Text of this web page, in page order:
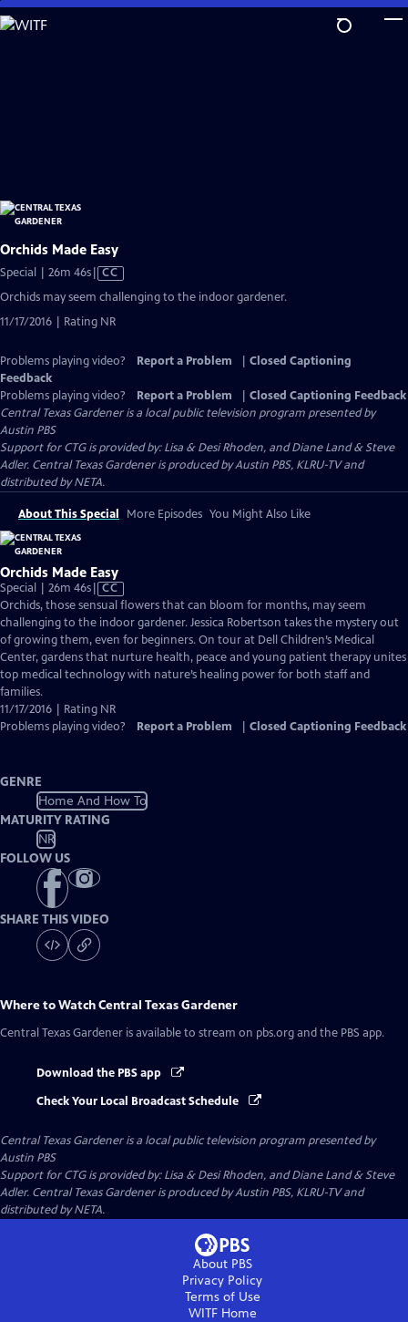
Skip
to
Orchids Made Easy
Special | 26m 46sVideo
has
Captions
CC
Orchids may seem challenging to the indoor gardener.
11/17/2016 | Rating NR
Problems playing video? Report a Problem
Closed Captioning
Feedback
Problems playing video?
Report a Problem
Closed Captioning Feedback
Central Texas Gardeneris a local public television program presented by
Austin PBS
Support for CTG is provided by: Lisa & Desi Rhoden, and Diane Land & Steve
Adler. Central Texas Gardener is produced by Austin PBS, KLRU-TV and
distributed by NETA.
About This Special More Episodes You Might Also Like
Orchids Made Easy
Special | 26m 46sVideo
has
Closed
Captions
CC
Orchids, those sensual flowers that can bloom for months, may seem
challenging to the indoor gardener. Jessica Robertson takes the mystery out
of growing them, even for beginners. On tour at Dell Children’s Medical
Center, gardens that nurture health, peace and young patient therapy unites
top medical technology with nature’s healing power for both staff and
families.
11/17/2016 | Rating NR
Problems playing video?
Report a Problem Closed Captioning Feedback
GENRE
Home And How To
MATURITY RATING
NR
FOLLOW US
SHARE THIS VIDEO
Where to WatchCentral Texas Gardener
Central Texas Gardener is available to stream on pbs.org and the PBS app.
Download the PBS app
Check Your Local Broadcast Schedule
Central Texas Gardeneris a local public television program presented by
Austin PBS
Support for CTG is provided by: Lisa & Desi Rhoden, and Diane Land & Steve
Adler. Central Texas Gardener is produced by Austin PBS, KLRU-TV and
distributed by NETA.
About PBS
Privacy Policy
Terms of Use
WITFHome